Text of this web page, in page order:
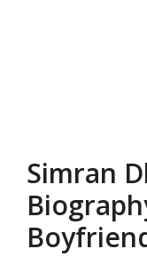
Simran